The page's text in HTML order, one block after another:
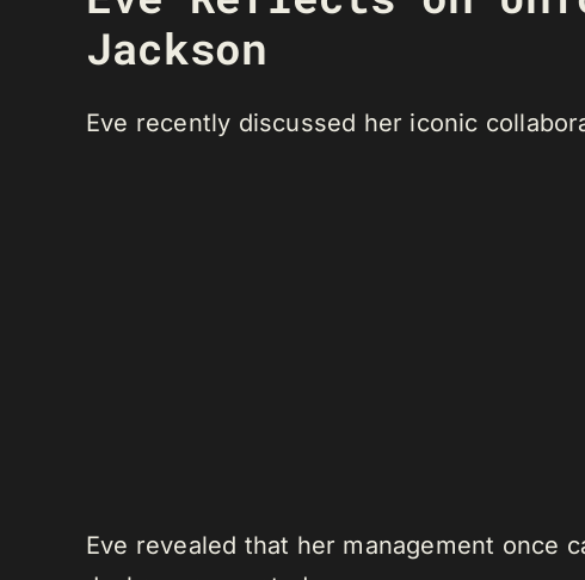
Jackson
Eve recently discussed her iconic
Eve revealed that her management once